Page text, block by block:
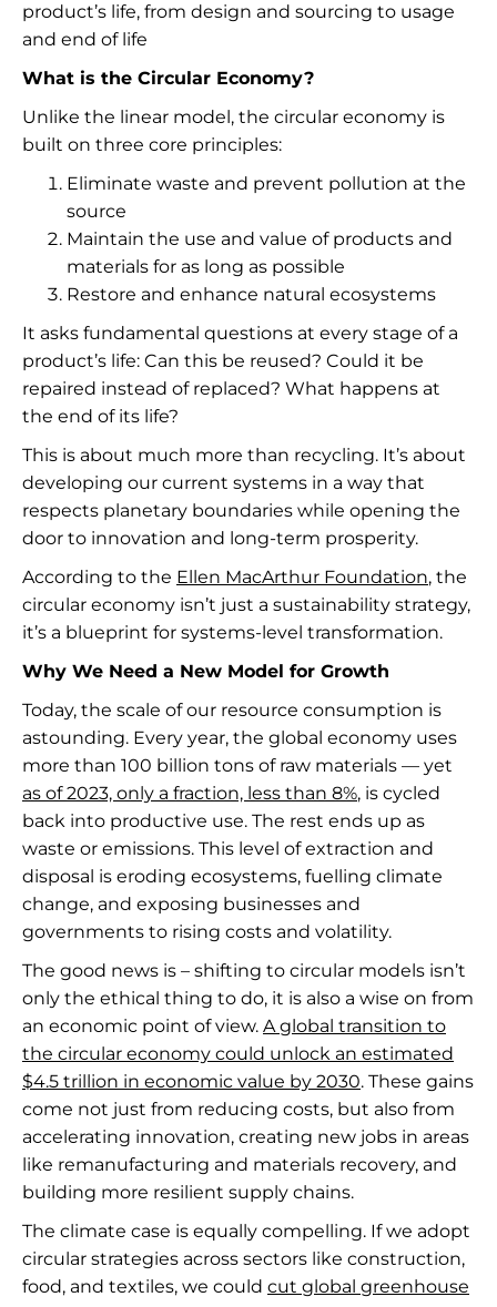
product’s life, from design and sourcing to usage
and end of life
What is the Circular Economy?
Unlike the linear model, the circular economy is
built on three core principles:
Eliminate waste and prevent pollution at the
source
Maintain the use and value of products and
materials for as long as possible
Restore and enhance natural ecosystems
It asks fundamental questions at every stage of a
product’s life: Can this be reused? Could it be
repaired instead of replaced? What happens at
the end of its life?
This is about much more than recycling. It’s about
developing our current systems in a way that
respects planetary boundaries while opening the
door to innovation and long-term prosperity.
According to the Ellen MacArthur Foundation, the
circular economy isn’t just a sustainability strategy,
it’s a blueprint for systems-level transformation.
Why We Need a New Model for Growth
Today, the scale of our resource consumption is
astounding. Every year, the global economy uses
more than 100 billion tons of raw materials — yet
as of 2023, only a fraction, less than 8%, is cycled
back into productive use. The rest ends up as
waste or emissions. This level of extraction and
disposal is eroding ecosystems, fuelling climate
change, and exposing businesses and
governments to rising costs and volatility.
The good news is – shifting to circular models isn’t
only the ethical thing to do, it is also a wise on from
an economic point of view. A global transition to
the circular economy could unlock an estimated
$4.5 trillion in economic value by 2030. These gains
come not just from reducing costs, but also from
accelerating innovation, creating new jobs in areas
like remanufacturing and materials recovery, and
building more resilient supply chains.
The climate case is equally compelling. If we adopt
circular strategies across sectors like construction,
food, and textiles, we could cut global greenhouse